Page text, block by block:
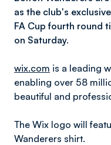
as the club's
FA Cup fourth round
on Saturday.
wix.com is a leading
enabling over 58
beautiful and
The Wix logo will
Wanderers shirt.